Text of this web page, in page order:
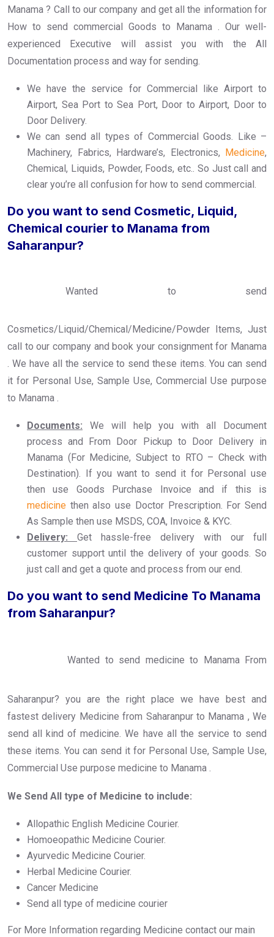
Manama ? Call to our company and get all the information for
How to send commercial Goods to Manama . Our well-
experienced Executive will assist you with the All
Documentation process and way for sending.
We have the service for Commercial like Airport to
Airport, Sea Port to Sea Port, Door to Airport, Door to
Door Delivery.
We can send all types of Commercial Goods. Like –
Machinery, Fabrics, Hardware’s, Electronics, Medicine,
Chemical, Liquids, Powder, Foods, etc.. So Just call and
clear you’re all confusion for how to send commercial.
Do you want to send Cosmetic, Liquid,
Chemical courier to Manama from
Saharanpur?
Wanted to send
Cosmetics/Liquid/Chemical/Medicine/Powder Items, Just
call to our company and book your consignment for Manama
. We have all the service to send these items. You can send
it for Personal Use, Sample Use, Commercial Use purpose
to Manama .
Documents: We will help you with all Document
process and From Door Pickup to Door Delivery in
Manama (For Medicine, Subject to RTO – Check with
Destination). If you want to send it for Personal use
then use Goods Purchase Invoice and if this is
medicine then also use Doctor Prescription. For Send
As Sample then use MSDS, COA, Invoice & KYC.
Delivery:
Get hassle-free delivery with our full
customer support until the delivery of your goods. So
just call and get a quote and process from our end.
Do you want to send Medicine To Manama
from Saharanpur?
Wanted to send medicine to Manama From
Saharanpur? you are the right place we have best and
fastest delivery Medicine from Saharanpur to Manama , We
send all kind of medicine. We have all the service to send
these items. You can send it for Personal Use, Sample Use,
Commercial Use purpose medicine to Manama .
We Send All type of Medicine to include:
Allopathic English Medicine Courier.
Homoeopathic Medicine Courier.
Ayurvedic Medicine Courier.
Herbal Medicine Courier.
Cancer Medicine
Send all type of medicine courier
For More Information regarding Medicine contact our main